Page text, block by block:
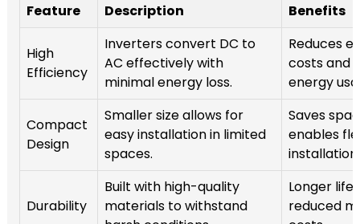
Feature Description Benefits
High
Efficiency
Inverters convert DC to
AC effectively with
minimal energy loss.
Reduces
costs and
energy
Compact
Design
Smaller size allows for
easy installation in limited
spaces.
Saves
enables
Durability
Built with high-quality
materials to withstand
Longer
reduced